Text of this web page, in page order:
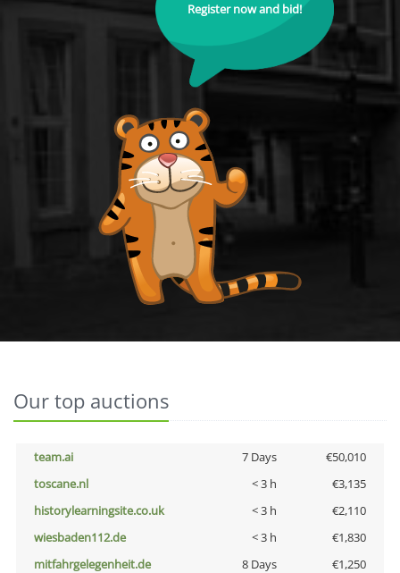
Register now and bid!
Our top auctions
team.ai 7 Days
€50,010
toscane.nl
< 3 h
€3,135
historylearningsite.co.uk
< 3 h
€2,110
wiesbaden112.de
< 3 h
€1,830
mitfahrgelegenheit.de
8 Days
€1,250